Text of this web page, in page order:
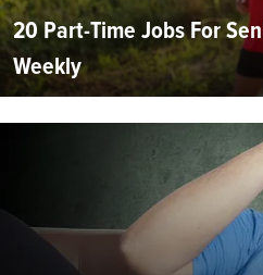
20 Part-Time Jobs For
Weekly